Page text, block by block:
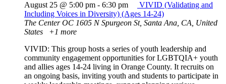
August 25 @ 5:00 pm - 6:30 pm
VIVID (Validating and
Including Voices in Diversity) (Ages 14-24)
The Center OC 1605 N Spurgeon St, Santa Ana, CA, United
States
+1 more
VIVID: This group hosts a series of youth leadership and
community engagement opportunities for LGBTQIA+ youth
and allies ages 14-24 living in Orange County. It recruits on
an ongoing basis, inviting youth and students to participate in